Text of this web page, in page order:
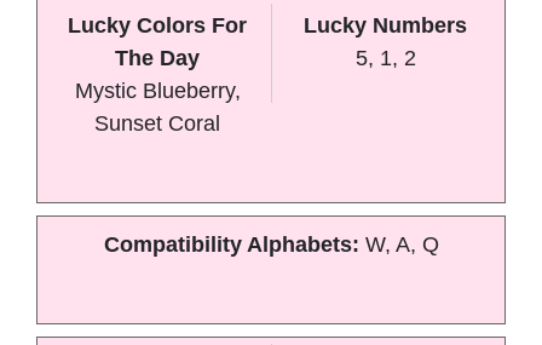
Lucky Colors For
The Day
Mystic Blueberry,
Sunset Coral
Lucky Numbers
5, 1, 2
Compatibility Alphabets: W, A, Q